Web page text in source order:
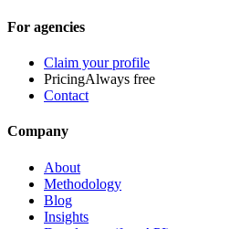
For agencies
Claim your profile
PricingAlways free
Contact
Company
About
Methodology
Blog
Insights